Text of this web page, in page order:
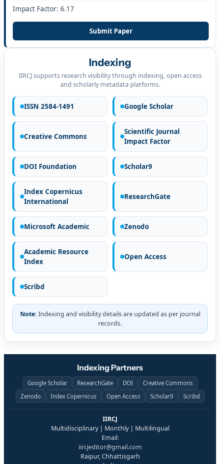
Impact Factor: 6.17
Submit Paper
Indexing
IIRCJ supports research visibility through indexing, open access
and scholarly metadata platforms.
ISSN 2584-1491 Google Scholar
Creative Commons
Scientific Journal
Impact Factor
DOI Foundation Scholar9
Index Copernicus
International
ResearchGate
Microsoft Academic Zenodo
Academic Resource
Index
Open Access
Scribd
Note: Indexing and visibility details are updated as per journal
records.
Indexing Partners
Google Scholar ResearchGate DOI
Creative Commons
Zenodo
Index Copernicus Open Access Scholar9 Scribd
IIRCJ
Multidisciplinary | Monthly | Multilingual
Email:
iircjeditor@gmail.com
Raipur, Chhattisgarh